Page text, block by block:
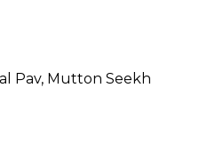
Pav, Mutton Seekh